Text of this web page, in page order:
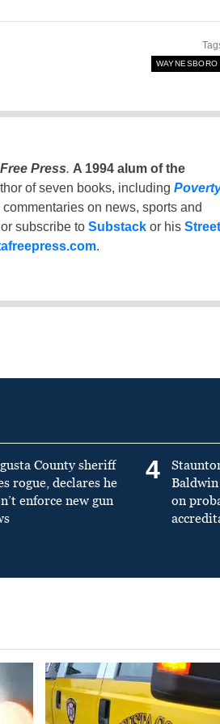
WAYNESBORO
Press. A 1994 alum of the
of seven books, including
on news, sports and
subscribe to Substackor his Street
.
County sheriff
rogue, declares he
enforce new gun
4
on